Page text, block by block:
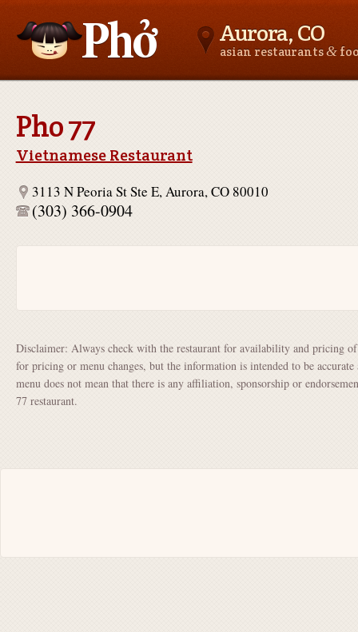
Aurora, CO
asian restaurants&
Pho 77
Vietnamese Restaurant
3113 N Peoria St Ste E, Aurora, CO 80010
(303) 366-0904
Disclaimer: Always check with the restaurant for availability and pricing
for pricing or menu changes, but the information is intended to be
menu does not mean that there is any affiliation, sponsorship or
77 restaurant.